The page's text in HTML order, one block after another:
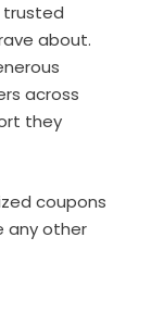
trusted
about.
across
they
coupons
any other